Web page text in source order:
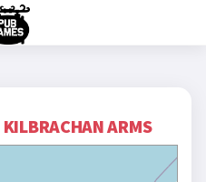
KILBRACHAN ARMS